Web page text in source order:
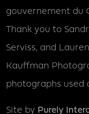
gouvernement du
Thank you to
Serviss, and
Kauffman
photographs used
Site by Purely